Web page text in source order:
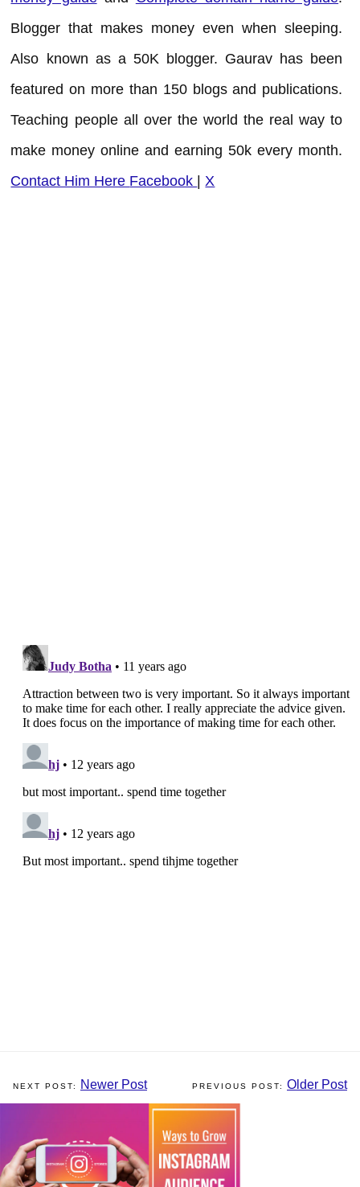
Blogger that makes money even when sleeping.
Also known as a 50K blogger. Gaurav has been
featured on more than 150 blogs and publications.
Teaching people all over the world the real way to
make money online and earning 50k every month.
Contact Him Here Facebook |X
Newer Post Older Post